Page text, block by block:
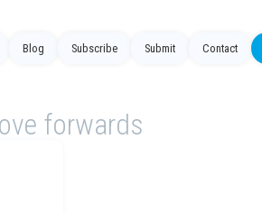
Blog Subscribe Submit Contact
forwards